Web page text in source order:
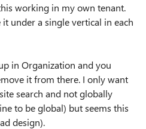
working in my own tenant.
under a single vertical in each
in Organization and you
it from there. I only want
search and not globally
to be global) but seems this
design).